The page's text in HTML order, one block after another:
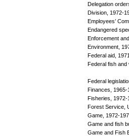
Delegation
Division, 1972-
Employees’
Endangered
Enforcement
Environment,
Federal aid,
Federal fish and
Federal
Finances, 1965-
Fisheries, 1972-
Forest Service,
Game, 1972-
Game and fish
Game and Fish